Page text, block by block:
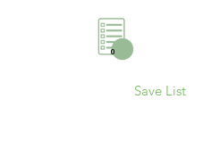
0
Save List